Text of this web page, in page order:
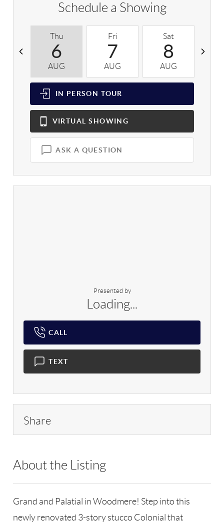
Schedule a Showing
Thu
6
AUG
Fri
7
AUG
Sat
8
AUG
IN PERSON TOUR
VIRTUAL SHOWING
ASK A QUESTION
Presented by
Loading...
CALL
TEXT
Share
About the Listing
Grand and Palatial in Woodmere! Step into this
newly renovated 3-story stucco Colonial that